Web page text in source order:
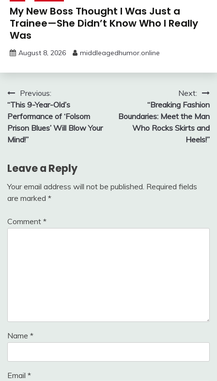
My New Boss Thought I Was Just a
Trainee—She Didn’t Know Who I Really
Was
August 8, 2026 middleagedhumor.online
Post
navigation
Previous:
“This 9-Year-Old’s
Performance of ‘Folsom
Prison Blues’ Will Blow Your
Mind!”
Next:
“Breaking Fashion
Boundaries: Meet the Man
Who Rocks Skirts and
Heels!”
Leave a Reply
Your email address will not be published. Required fields
are marked *
Comment *
Name *
Email *